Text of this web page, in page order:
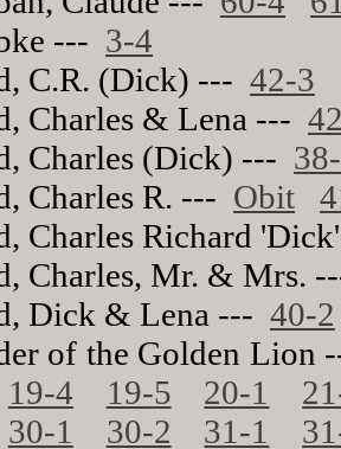
--- 3-4
C.R. (Dick) ---42-3
Charles & Lena ---
Charles (Dick) ---
Charles R. --- Obit
Charles Richard
Charles, Mr. & Mrs.
Dick & Lena ---40-2
of the Golden
19-4 19-5 20-1
30-1 30-2 31-1